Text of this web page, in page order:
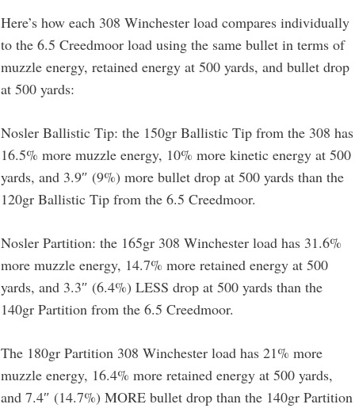
Here’s how each 308 Winchester load compares individually
to the 6.5 Creedmoor load using the same bullet in terms of
muzzle energy, retained energy at 500 yards, and bullet drop
at 500 yards:
Nosler Ballistic Tip: the 150gr Ballistic Tip from the 308 has
16.5% more muzzle energy, 10% more kinetic energy at 500
yards, and 3.9″ (9%) more bullet drop at 500 yards than the
120gr Ballistic Tip from the 6.5 Creedmoor.
Nosler Partition: the 165gr 308 Winchester load has 31.6%
more muzzle energy, 14.7% more retained energy at 500
yards, and 3.3″ (6.4%) LESS drop at 500 yards than the
140gr Partition from the 6.5 Creedmoor.
The 180gr Partition 308 Winchester load has 21% more
muzzle energy, 16.4% more retained energy at 500 yards,
and 7.4″ (14.7%) MORE bullet drop than the 140gr Partition